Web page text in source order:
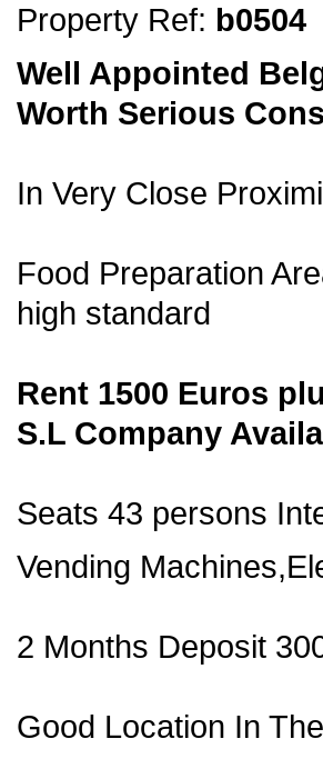
Property Ref: b0504
Well Appointed
Worth Serious
In Very Close
Food Preparation
high standard
Rent 1500 Euros
S.L Company
Seats 43 persons
Vending
2 Months Deposit
Good Location In